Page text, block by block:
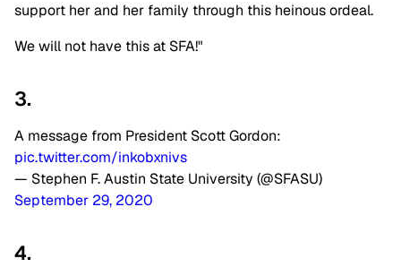
support her and her family through this heinous ordeal.
We will not have this at SFA!"
3.
A message from President Scott Gordon:
pic.twitter.com/inkobxnivs
— Stephen F. Austin State University (@SFASU)
September 29, 2020
4.